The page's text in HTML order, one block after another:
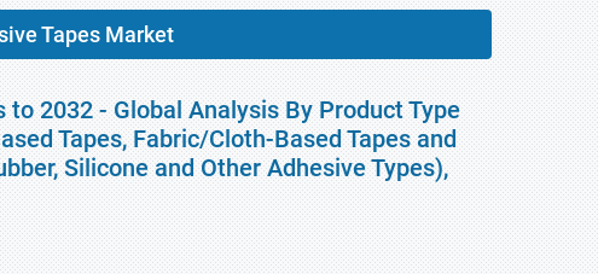
Tapes Market
2032 - Global Analysis By Product Type
Tapes, Fabric/Cloth-Based Tapes and
Silicone and Other Adhesive Types),